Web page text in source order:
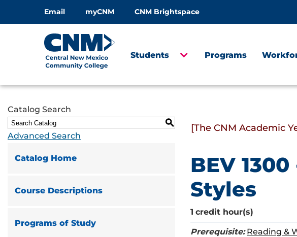
Email myCNM CNM Brightspace
Students Programs
Catalog Search
S
Advanced Search
Catalog Home
Course Descriptions
Programs of Study
[The CNM Academic
BEV
Styles
1 credit hour(s)
Prerequisite: Reading &